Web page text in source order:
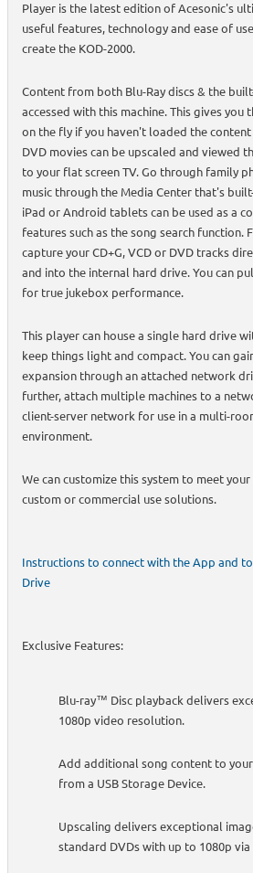
Player is the latest edition of Acesonic's
useful features, technology and ease of
create the KOD-2000.
Content from both Blu-Ray discs & the
accessed with this machine. This gives
on the fly if you haven't loaded the
DVD movies can be upscaled and viewed
to your flat screen TV. Go through family
music through the Media Center that's
iPad or Android tablets can be used as a
features such as the song search function.
capture your CD+G, VCD or DVD tracks
and into the internal hard drive. You can
for true jukebox performance.
This player can house a single hard drive
keep things light and compact. You can
expansion through an attached network
further, attach multiple machines to a
client-server network for use in a multi-
environment.
We can customize this system to meet
custom or commercial use solutions.
Instructions to connect with the App and
Drive
Exclusive Features:
Blu-ray™ Disc playback delivers
1080p video resolution.
Add additional song content to
from a USB Storage Device.
Upscaling delivers exceptional
standard DVDs with up to 1080p